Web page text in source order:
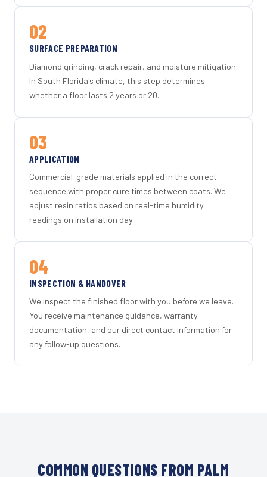
02
SURFACE PREPARATION
Diamond grinding, crack repair, and moisture mitigation.
In South Florida's climate, this step determines
whether a floor lasts 2 years or 20.
03
APPLICATION
Commercial-grade materials applied in the correct
sequence with proper cure times between coats. We
adjust resin ratios based on real-time humidity
readings on installation day.
04
INSPECTION & HANDOVER
We inspect the finished floor with you before we leave.
You receive maintenance guidance, warranty
documentation, and our direct contact information for
any follow-up questions.
COMMON QUESTIONS FROM PALM